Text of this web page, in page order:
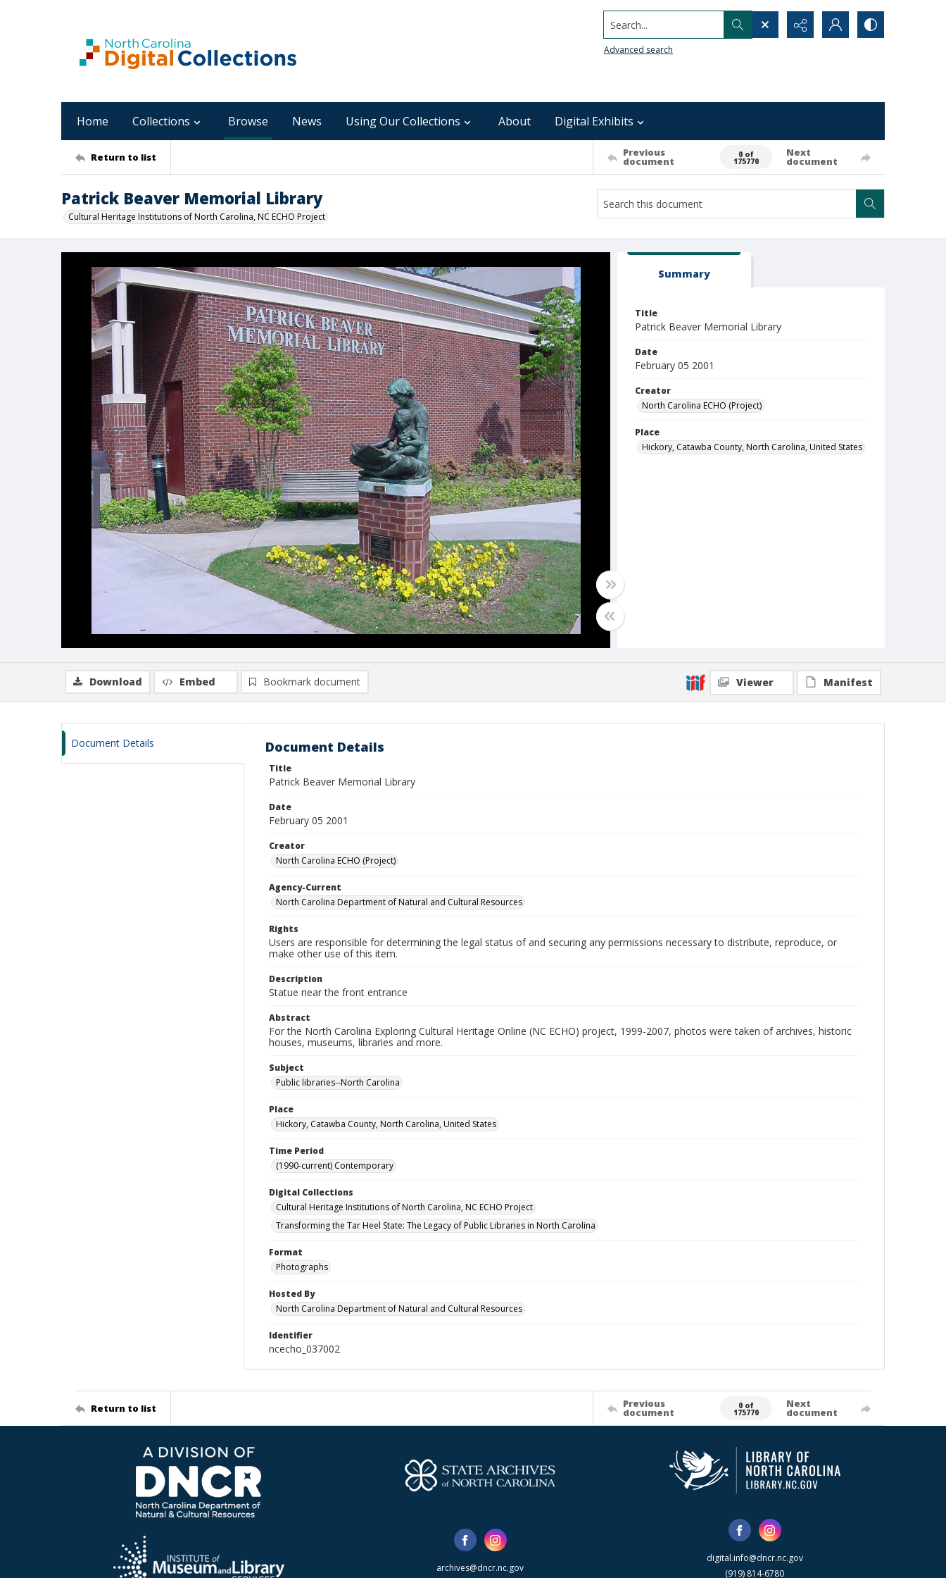
Search...
Advanced search
Home Collections Browse News Using Our Collections About Digital Exhibits
Return to list Previous
document
0 of
175770
Next
document
Patrick Beaver Memorial Library
Cultural Heritage Institutions of North Carolina, NC ECHO Project
Summary
Title
Patrick Beaver Memorial Library
Date
February 05 2001
Creator
North Carolina ECHO (Project)
Place
Hickory, Catawba County, North Carolina, United States
Download Embed Bookmark document Viewer Manifest
Document Details Document Details
Title
Patrick Beaver Memorial Library
Date
February 05 2001
Creator
North Carolina ECHO (Project)
Agency-Current
North Carolina Department of Natural and Cultural Resources
Rights
Users are responsible for determining the legal status of and securing any permissions necessary to distribute, reproduce, or
make other use of this item.
Description
Statue near the front entrance
Abstract
For the North Carolina Exploring Cultural Heritage Online (NC ECHO) project, 1999-2007, photos were taken of archives, historic
houses, museums, libraries and more.
Subject
Public libraries--North Carolina
Place
Hickory, Catawba County, North Carolina, United States
Time Period
(1990-current) Contemporary
Digital Collections
Cultural Heritage Institutions of North Carolina, NC ECHO Project
Transforming the Tar Heel State: The Legacy of Public Libraries in North Carolina
Format
Photographs
Hosted By
North Carolina Department of Natural and Cultural Resources
Identifier
ncecho_037002
Return to list Previous
document
0 of
175770
Next
document
archives@dncr.nc.gov
digital.info@dncr.nc.gov
(919) 814-6780